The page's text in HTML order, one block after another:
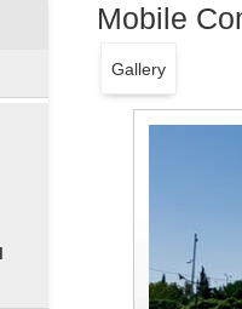
Mobile
Gallery